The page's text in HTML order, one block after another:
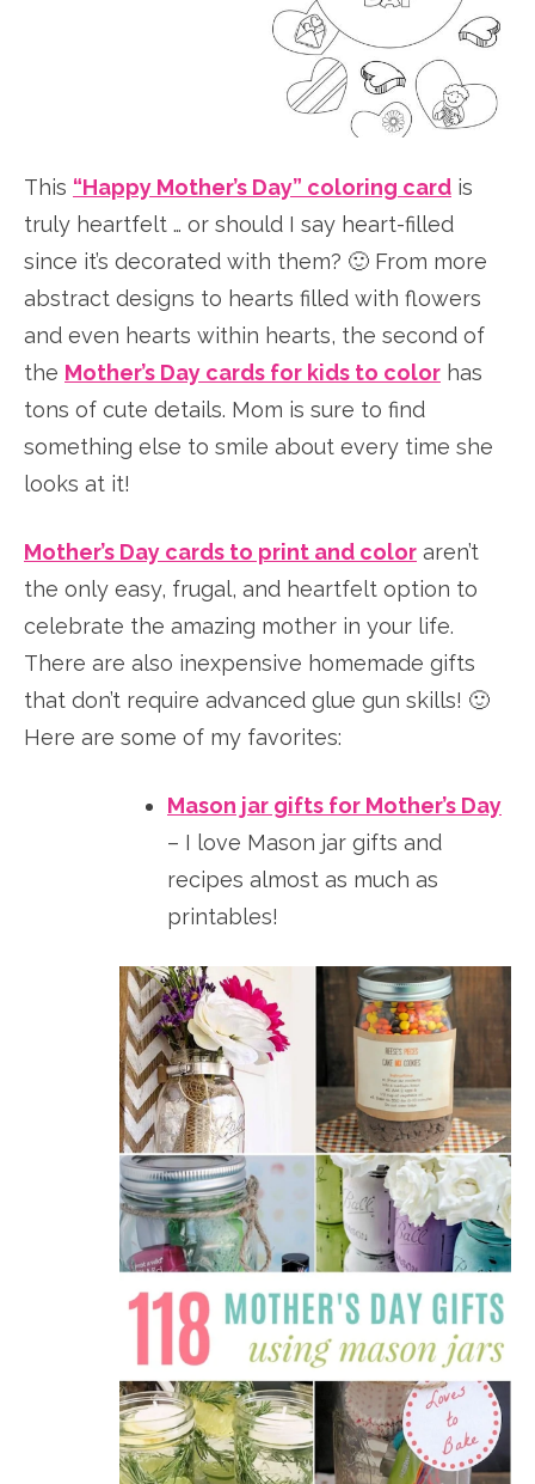
This “Happy Mother’s Day” coloring card is
truly heartfelt … or should I say heart-filled
since it’s decorated with them? 🙂 From more
abstract designs to hearts filled with flowers
and even hearts within hearts, the second of
the Mother’s Day cards for kids to color has
tons of cute details. Mom is sure to find
something else to smile about every time she
looks at it!
Mother’s Day cards to print and color aren’t
the only easy, frugal, and heartfelt option to
celebrate the amazing mother in your life.
There are also inexpensive homemade gifts
that don’t require advanced glue gun skills! 🙂
Here are some of my favorites:
Mason jar gifts for Mother’s Day
– I love Mason jar gifts and
recipes almost as much as
printables!